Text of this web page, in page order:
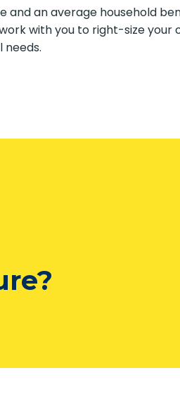
and an average household
with you to right-size your